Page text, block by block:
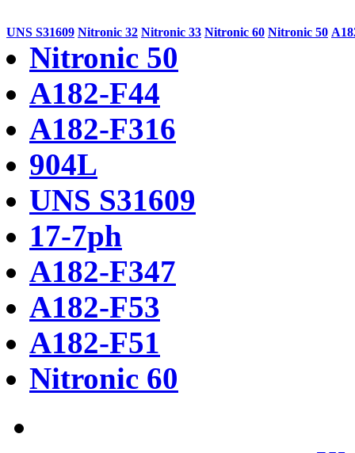
UNS S31609 Nitronic 32 Nitronic 33 Nitronic 60 Nitronic 50
Nitronic 50
A182-F44
A182-F316
904L
UNS S31609
17-7ph
A182-F347
A182-F53
A182-F51
Nitronic 60